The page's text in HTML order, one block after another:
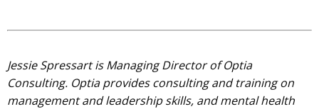
Jessie Spressart is Managing Director of Optia
Consulting. Optia provides consulting and training on
management and leadership skills, and mental health